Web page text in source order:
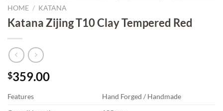
HOME / KATANA
Katana Zijing T10 Clay Tempered Red
$359.00
Features
Hand Forged / Handmade